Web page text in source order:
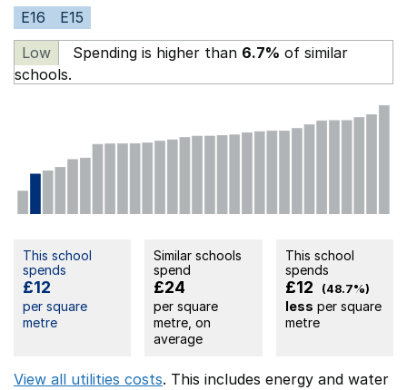
E16
E15
Low
Spending is higher than 6.7% of similar
schools.
This school
spends
£12
per square
metre
Similar schools
spend
£24
per square
metre, on
average
This school
spends
£12 (48.7%)
less per square
metre
View all utilities costs. This includes energy and water